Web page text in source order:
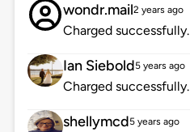
wondr.mail2 years ago
Charged successfully.
Ian Siebold5 years ago
Charged successfully.
shellymcd5 years ago